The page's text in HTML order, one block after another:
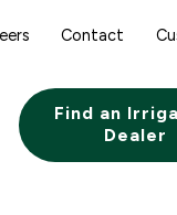
Contact
Find an
Dealer